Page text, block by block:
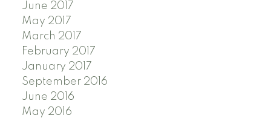
June 2017
May 2017
March 2017
February 2017
January 2017
September 2016
June 2016
May 2016